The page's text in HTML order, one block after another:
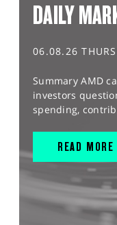
DAILY
06.08.26
Summary AMD
investors
spending,
READ MORE